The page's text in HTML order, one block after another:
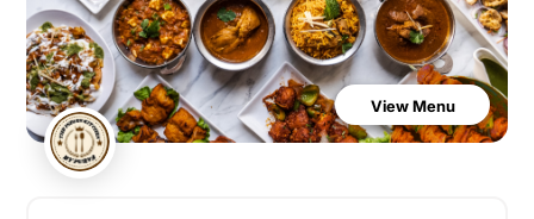
View Menu